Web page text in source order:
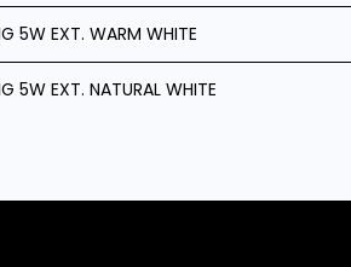
5W EXT. WARM WHITE
5W EXT. NATURAL WHITE